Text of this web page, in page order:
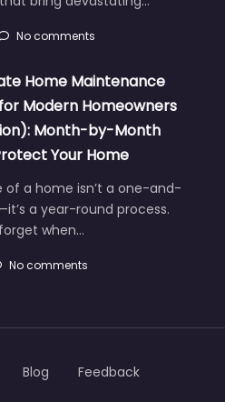
No comments
Home Maintenance
Modern Homeowners
Month-by-Month
Your Home
of a home isn’t a one-and-
a year-round process.
when…
No comments
Blog Feedback